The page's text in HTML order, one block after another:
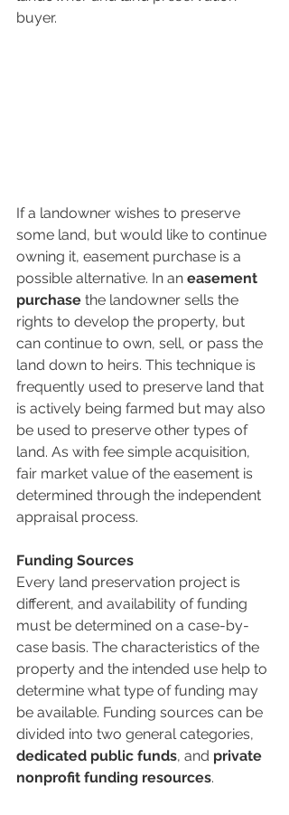
buyer.
If a landowner wishes to preserve
some land, but would like to continue
owning it, easement purchase is a
possible alternative. In an easement
purchase the landowner sells the
rights to develop the property, but
can continue to own, sell, or pass the
land down to heirs. This technique is
frequently used to preserve land that
is actively being farmed but may also
be used to preserve other types of
land. As with fee simple acquisition,
fair market value of the easement is
determined through the independent
appraisal process.
Funding Sources
Every land preservation project is
different, and availability of funding
must be determined on a case-by-
case basis. The characteristics of the
property and the intended use help to
determine what type of funding may
be available. Funding sources can be
divided into two general categories,
dedicated public funds, and private
nonprofit funding resources.